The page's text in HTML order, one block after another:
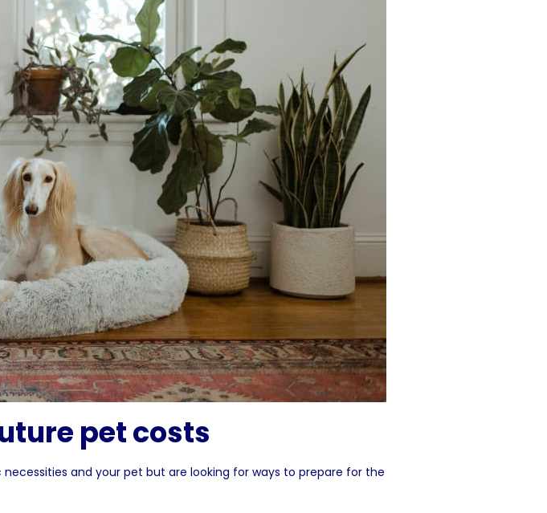
pet costs
and your pet but are looking for ways to prepare for the